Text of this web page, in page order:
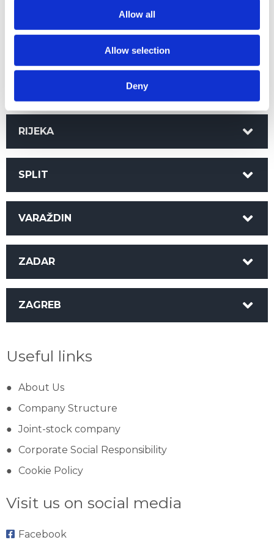
Allow all
Allow selection
Deny
RIJEKA
SPLIT
VARAŽDIN
ZADAR
ZAGREB
Useful links
About Us
Company Structure
Joint-stock company
Corporate Social Responsibility
Cookie Policy
Visit us on social media
Facebook